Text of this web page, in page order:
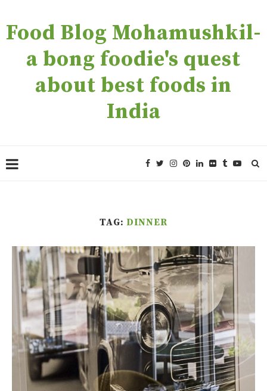
Food Blog Mohamushkil-
a bong foodie's quest
about best foods in
India
TAG: DINNER